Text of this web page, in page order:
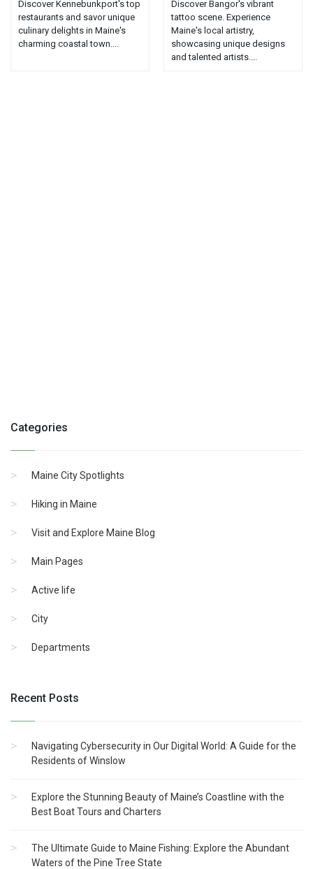
Discover Kennebunkport's top
restaurants and savor unique
culinary delights in Maine's
charming coastal town....
Discover Bangor's vibrant
tattoo scene. Experience
Maine's local artistry,
showcasing unique designs
and talented artists....
Categories
Maine City Spotlights
Hiking in Maine
Visit and Explore Maine Blog
Main Pages
Active life
City
Departments
Recent Posts
Navigating Cybersecurity in Our Digital World: A Guide for the
Residents of Winslow
Explore the Stunning Beauty of Maine’s Coastline with the
Best Boat Tours and Charters
The Ultimate Guide to Maine Fishing: Explore the Abundant
Waters of the Pine Tree State